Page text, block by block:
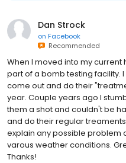
Dan Strock
on Facebook
Recommended
When I moved into my current
part of a bomb testing facility.
come out and do their
year. Couple years ago I
them a shot and couldn't be
and do their regular
explain any possible problem
varous weather conditions.
Thanks!